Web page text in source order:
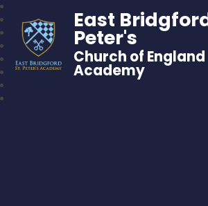
East
Peter's
Church of England
Academy